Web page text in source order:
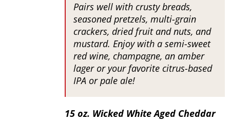
Pairs well with crusty breads,
seasoned pretzels, multi-grain
crackers, dried fruit and nuts, and
mustard. Enjoy with a semi-sweet
red wine, champagne, an amber
lager or your favorite citrus-based
IPA or pale ale!
15 oz. Wicked White Aged Cheddar